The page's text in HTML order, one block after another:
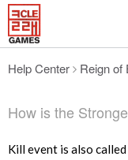
Help Center Reign of
How is the
Kill event is also